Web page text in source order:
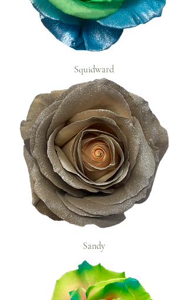
Squidward
Sandy